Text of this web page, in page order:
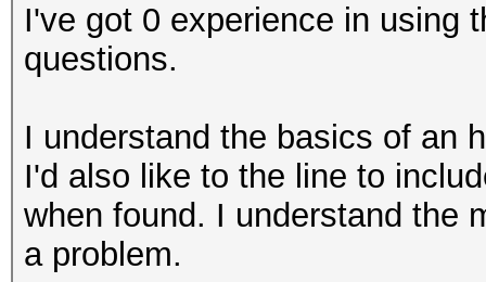
I've got 0 experience in using
questions.
I understand the basics of an
I'd also like to the line to
when found. I understand the
a problem.